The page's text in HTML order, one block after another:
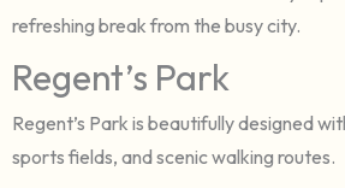
refreshing break from the busy city.
Regent’s Park
Regent’s Park is beautifully designed
sports fields, and scenic walking routes.